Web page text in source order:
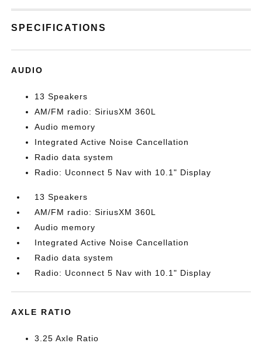
SPECIFICATIONS
AUDIO
13 Speakers
AM/FM radio: SiriusXM 360L
Audio memory
Integrated Active Noise Cancellation
Radio data system
Radio: Uconnect 5 Nav with 10.1" Display
13 Speakers
AM/FM radio: SiriusXM 360L
Audio memory
Integrated Active Noise Cancellation
Radio data system
Radio: Uconnect 5 Nav with 10.1" Display
AXLE RATIO
3.25 Axle Ratio